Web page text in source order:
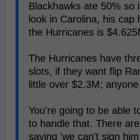
Blackhawks ate 50% so
look in Carolina, his cap
the Hurricanes is
The Hurricanes have
slots, if they want flip
little over $2.3M;
You're going to be able
to handle that. There
saying 'we can't sign